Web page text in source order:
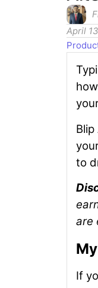
April
to
are
If